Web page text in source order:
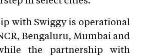
with Swiggy is operational
Bengaluru, Mumbai and
the partnership with